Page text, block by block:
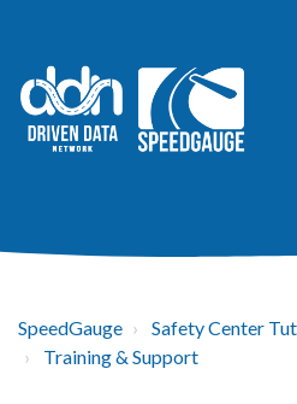
SpeedGauge
Safety Center
Training & Support